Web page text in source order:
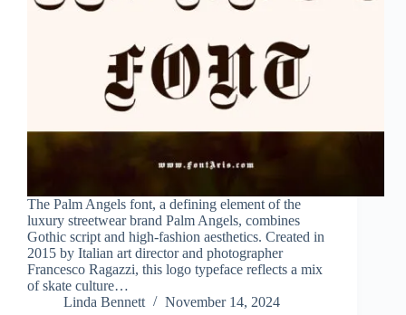
The Palm Angels font, a defining element of the
luxury streetwear brand Palm Angels, combines
Gothic script and high-fashion aesthetics. Created in
2015 by Italian art director and photographer
Francesco Ragazzi, this logo typeface reflects a mix
of skate culture…
Linda Bennett
November 14, 2024